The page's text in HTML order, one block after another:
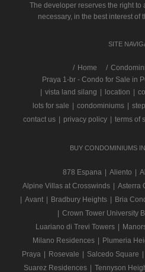
The developer reserves the right to
necessary, in the best interest of
SITE
/ Home
Praya 1-br - Condo for Sale in
| vista land silang | location |
lots for sale | condominiums |
contact us | privacy policy | terms of
BUY CONDOMINIUMS
878 Espana | Aliento |
Alpine Villas at Crosswinds | Asterra
| Avant | Bradbury Heights | Bria
| Crown Tower University
Luariano di Trevi Towers |
Milano Residences | Plumeria
Praya | Rosevale | Salcedo Square |
Suarez Residences | Tennyson